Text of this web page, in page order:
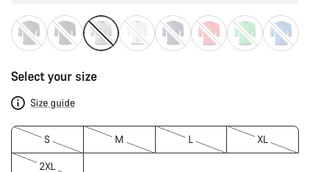
Select your size
Size guide
S M L XL
2XL